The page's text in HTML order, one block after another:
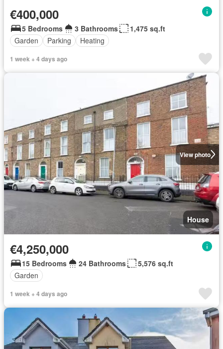
€400,000
5 Bedrooms 3 Bathrooms
1,475 sq.ft
Garden
Parking Heating
1 week + 4 days ago
View photo
House
€4,250,000
15 Bedrooms 24 Bathrooms
5,576 sq.ft
Garden
1 week + 4 days ago